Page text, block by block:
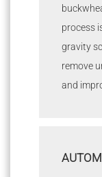
process
gravity
remove
and